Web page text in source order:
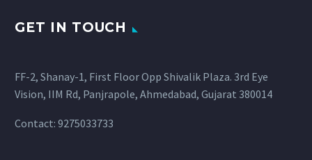
GET IN TOUCH
FF-2, Shanay-1, First Floor Opp Shivalik Plaza. 3rd Eye
Vision, IIM Rd, Panjrapole, Ahmedabad, Gujarat 380014
Contact: 9275033733